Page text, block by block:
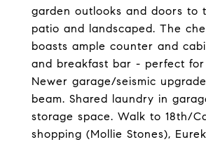
garden outlooks and doors to
patio and landscaped. The
boasts ample counter and
and breakfast bar - perfect
Newer garage/seismic
beam. Shared laundry in
storage space. Walk to 18th/
shopping (Mollie Stones),